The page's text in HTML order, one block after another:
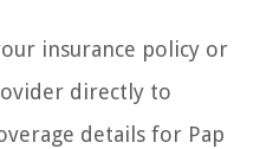
insurance policy or
directly to
details for Pap